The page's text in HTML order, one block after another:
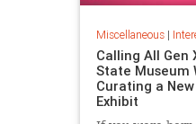
Miscellaneous|
Calling All Gen
State Museum
Curating a
Exhibit